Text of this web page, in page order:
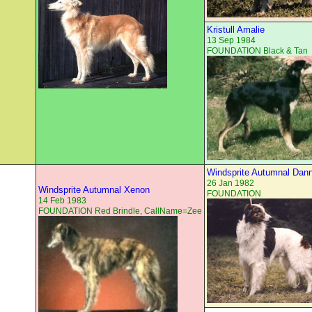
Kristull Amalie
13 Sep 1984
FOUNDATION Black & Tan
Windsprite Autumnal Xenon
14 Feb 1983
FOUNDATION Red Brindle, CallName=Zee
Windsprite Autumnal
26 Jan 1982
FOUNDATION